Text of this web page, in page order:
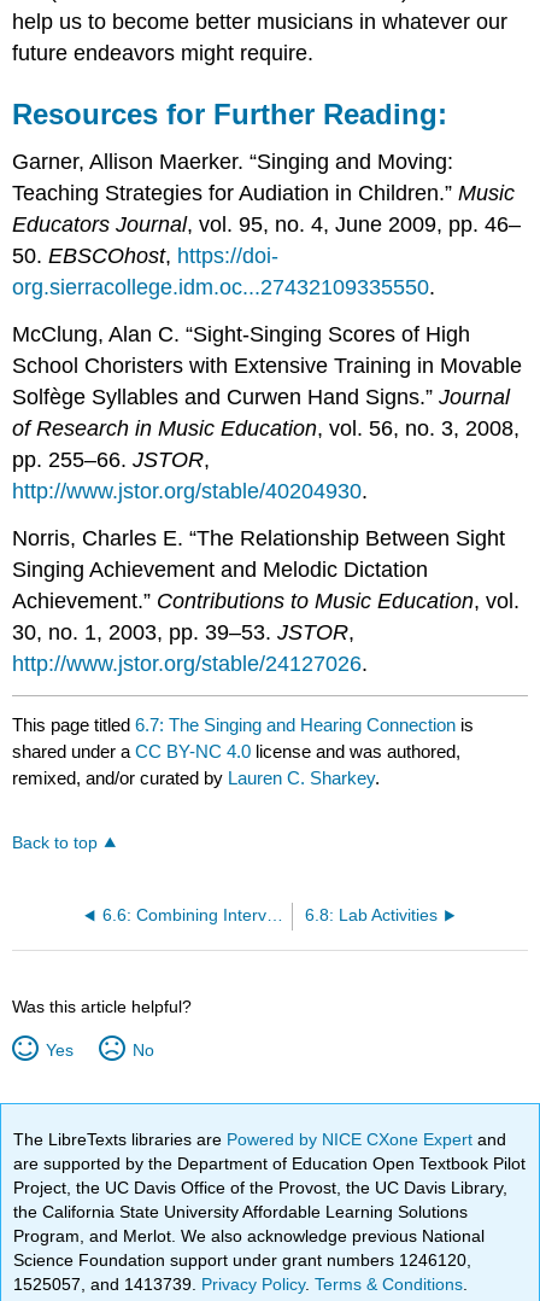
help us to become better musicians in whatever our
future endeavors might require.
Resources for Further Reading:
Garner, Allison Maerker. “Singing and Moving:
Teaching Strategies for Audiation in Children.”Music
Educators Journal, vol. 95, no. 4, June 2009, pp. 46–
50.EBSCOhost, https://doi-
org.sierracollege.idm.oc...27432109335550.
McClung, Alan C. “Sight-Singing Scores of High
School Choristers with Extensive Training in Movable
Solfège Syllables and Curwen Hand Signs.”Journal
of Research in Music Education, vol. 56, no. 3, 2008,
pp. 255–66.JSTOR,
http://www.jstor.org/stable/40204930.
Norris, Charles E. “The Relationship Between Sight
Singing Achievement and Melodic Dictation
Achievement.” Contributions to Music Education, vol.
30, no. 1, 2003, pp. 39–53.JSTOR,
http://www.jstor.org/stable/24127026.
This page titled6.7: The Singing and Hearing Connection is
shared under aCC BY-NC 4.0 license and was authored,
remixed, and/or curated by Lauren C. Sharkey.
Back to top
6.8: Lab Activities
Was this article helpful?
Yes No
The LibreTexts libraries are Powered by NICE CXone Expertand
are supported by the Department of Education Open Textbook Pilot
Project, the UC Davis Office of the Provost, the UC Davis Library,
the California State University Affordable Learning Solutions
Program, and Merlot. We also acknowledge previous National
Science Foundation support under grant numbers 1246120,
1525057, and 1413739. Privacy Policy.Terms & Conditions